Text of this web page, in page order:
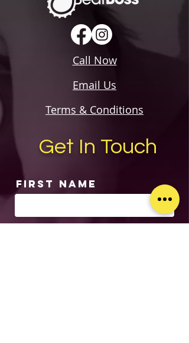
Call Now
Email Us
Terms & Conditions
Get In Touch
First Name
Last Name